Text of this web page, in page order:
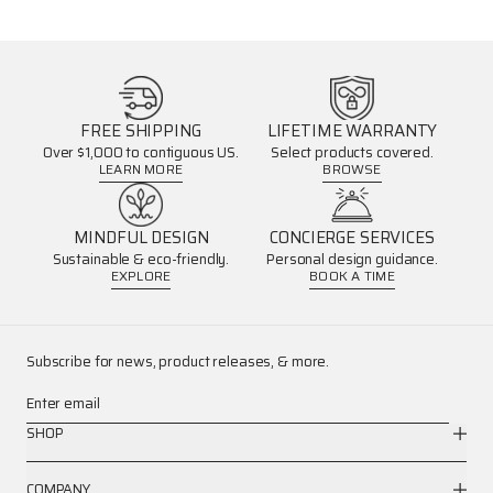
FREE SHIPPING
Over $1,000 to contiguous US.
LEARN MORE
LIFETIME WARRANTY
Select products covered.
BROWSE
MINDFUL DESIGN
Sustainable & eco-friendly.
EXPLORE
CONCIERGE SERVICES
Personal design guidance.
BOOK A TIME
Subscribe for news, product releases, & more.
Enter email
SHOP